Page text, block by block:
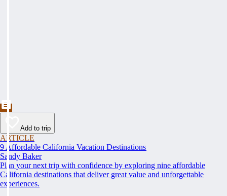
Add to trip
ARTICLE
9 Affordable California Vacation Destinations
Sandy Baker
Plan your next trip with confidence by exploring nine affordable
California destinations that deliver great value and unforgettable
experiences.